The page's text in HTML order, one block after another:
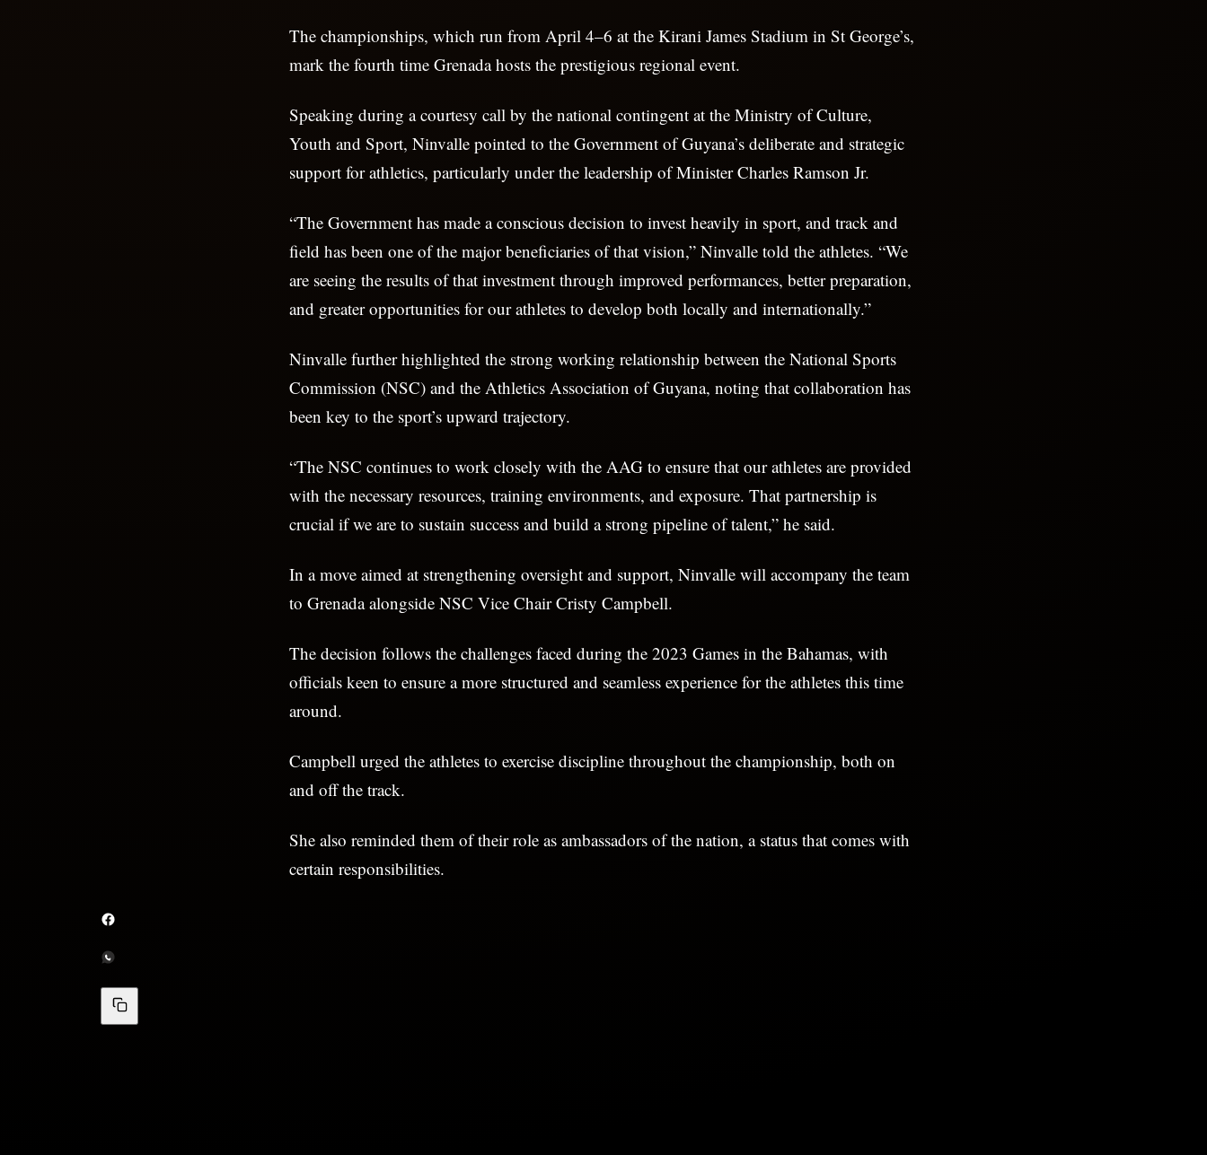
The championships, which run from April 4–6 at the Kirani James Stadium in St George’s,
mark the fourth time Grenada hosts the prestigious regional event.
Speaking during a courtesy call by the national contingent at the Ministry of Culture,
Youth and Sport, Ninvalle pointed to the Government of Guyana’s deliberate and strategic
support for athletics, particularly under the leadership of Minister Charles Ramson Jr.
“The Government has made a conscious decision to invest heavily in sport, and track and
field has been one of the major beneficiaries of that vision,” Ninvalle told the athletes. “We
are seeing the results of that investment through improved performances, better preparation,
and greater opportunities for our athletes to develop both locally and internationally.”
Ninvalle further highlighted the strong working relationship between the National Sports
Commission (NSC) and the Athletics Association of Guyana, noting that collaboration has
been key to the sport’s upward trajectory.
“The NSC continues to work closely with the AAG to ensure that our athletes are provided
with the necessary resources, training environments, and exposure. That partnership is
crucial if we are to sustain success and build a strong pipeline of talent,” he said.
In a move aimed at strengthening oversight and support, Ninvalle will accompany the team
to Grenada alongside NSC Vice Chair Cristy Campbell.
The decision follows the challenges faced during the 2023 Games in the Bahamas, with
officials keen to ensure a more structured and seamless experience for the athletes this time
around.
Campbell urged the athletes to exercise discipline throughout the championship, both on
and off the track.
She also reminded them of their role as ambassadors of the nation, a status that comes with
certain responsibilities.